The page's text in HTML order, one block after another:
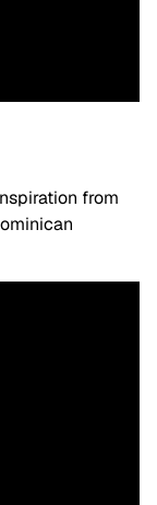
from